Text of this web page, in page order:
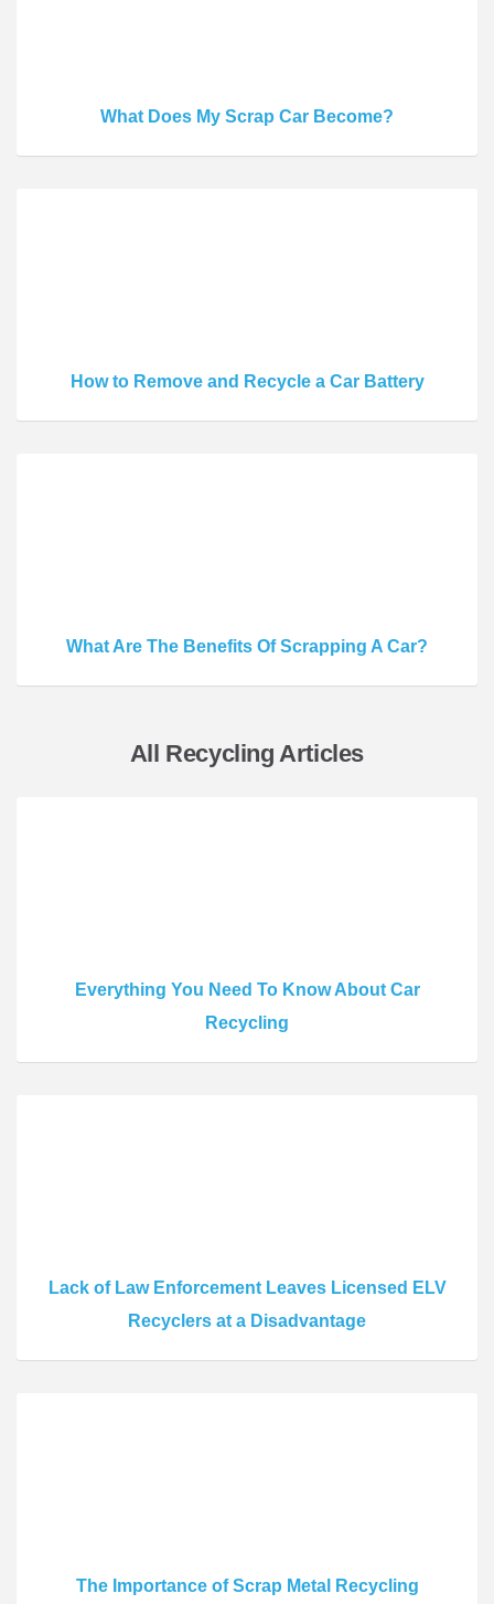
What Does My Scrap Car Become?
How to Remove and Recycle a Car Battery
What Are The Benefits Of Scrapping A Car?
All Recycling Articles
Everything You Need To Know About Car
Recycling
Lack of Law Enforcement Leaves Licensed ELV
Recyclers at a Disadvantage
The Importance of Scrap Metal Recycling